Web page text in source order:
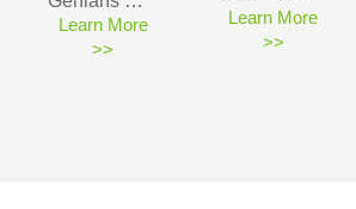
Learn More
>>
Learn More
>>